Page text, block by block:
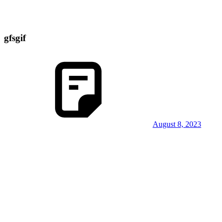
gfsgif
August 8, 2023